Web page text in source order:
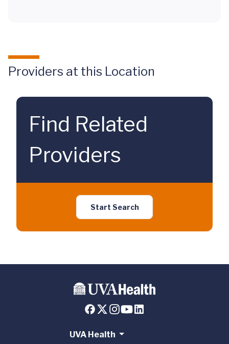
Providers at this Location
Find Related
Providers
Start Search
UVA Health